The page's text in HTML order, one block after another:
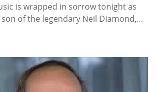
is wrapped in sorrow tonight as
son of the legendary Neil Diamond,…